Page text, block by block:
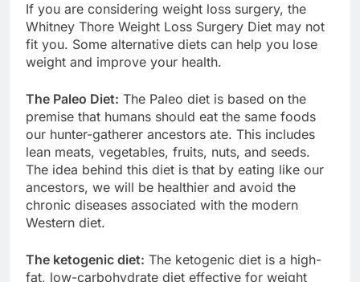
If you are considering weight loss surgery, the
Whitney Thore Weight Loss Surgery Diet may not
fit you. Some alternative diets can help you lose
weight and improve your health.
The Paleo Diet: The Paleo diet is based on the
premise that humans should eat the same foods
our hunter-gatherer ancestors ate. This includes
lean meats, vegetables, fruits, nuts, and seeds.
The idea behind this diet is that by eating like our
ancestors, we will be healthier and avoid the
chronic diseases associated with the modern
Western diet.
The ketogenic diet: The ketogenic diet is a high-
fat, low-carbohydrate diet effective for weight